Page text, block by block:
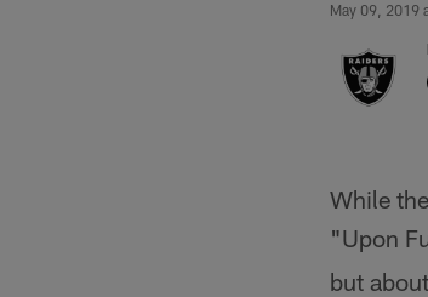
May 09, 2019
While
"Upon
but